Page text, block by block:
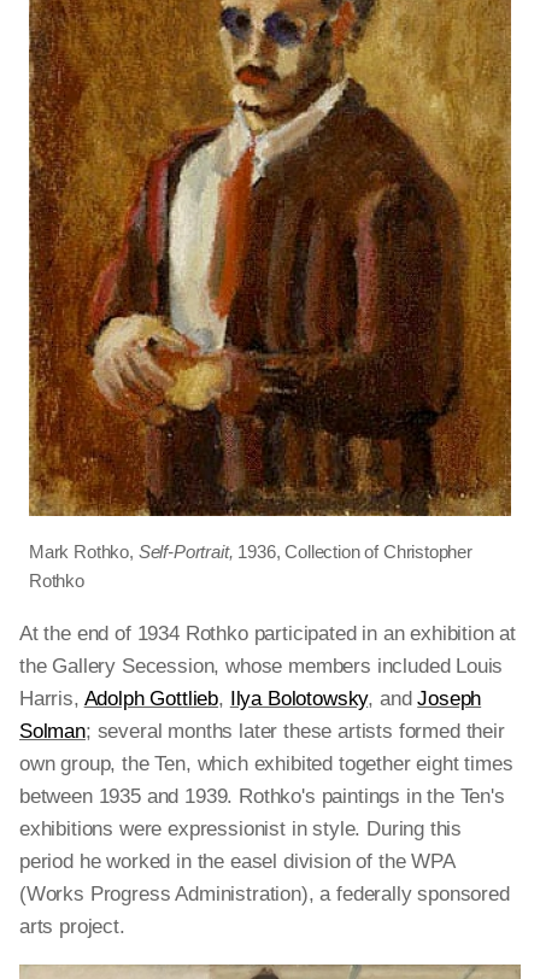
Mark Rothko, Self-Portrait, 1936, Collection of Christopher
Rothko
At the end of 1934 Rothko participated in an exhibition at
the Gallery Secession, whose members included Louis
Harris, Adolph Gottlieb, Ilya Bolotowsky, andJoseph
Solman; several months later these artists formed their
own group, the Ten, which exhibited together eight times
between 1935 and 1939. Rothko's paintings in the Ten's
exhibitions were expressionist in style. During this
period he worked in the easel division of the WPA
(Works Progress Administration), a federally sponsored
arts project.